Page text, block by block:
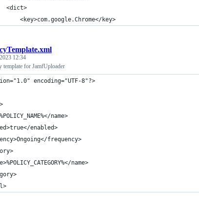
			<dict>
				<key>com.google.Chrome</key>
12:34
for JamfUploader
encoding="UTF-8"?>
name>
enabled>
frequency>
name>